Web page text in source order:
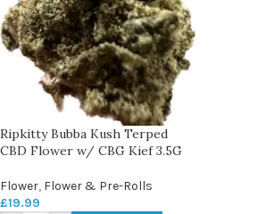
Ripkitty Bubba Kush Terped
CBD Flower w/ CBG Kief 3.5G
Flower, Flower & Pre-Rolls
£19.99